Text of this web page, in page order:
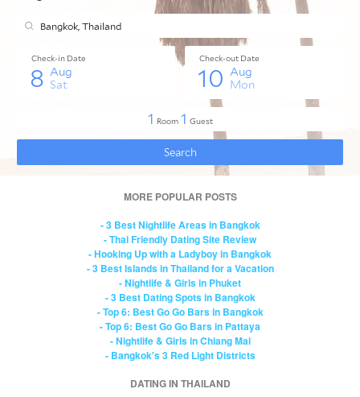
MORE POPULAR POSTS
- 3 Best Nightlife Areas in Bangkok
- Thai Friendly Dating Site Review
- Hooking Up with a Ladyboy in Bangkok
- 3 Best Islands in Thailand for a Vacation
- Nightlife & Girls in Phuket
- 3 Best Dating Spots in Bangkok
- Top 6: Best Go Go Bars in Bangkok
- Top 6: Best Go Go Bars in Pattaya
- Nightlife & Girls in Chiang Mai
- Bangkok's 3 Red Light Districts
DATING IN THAILAND